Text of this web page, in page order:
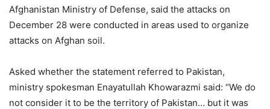
Afghanistan Ministry of Defense, said the attacks on
December 28 were conducted in areas used to organize
attacks on Afghan soil.
Asked whether the statement referred to Pakistan,
ministry spokesman Enayatullah Khowarazmi said: “We do
not consider it to be the territory of Pakistan… but it was